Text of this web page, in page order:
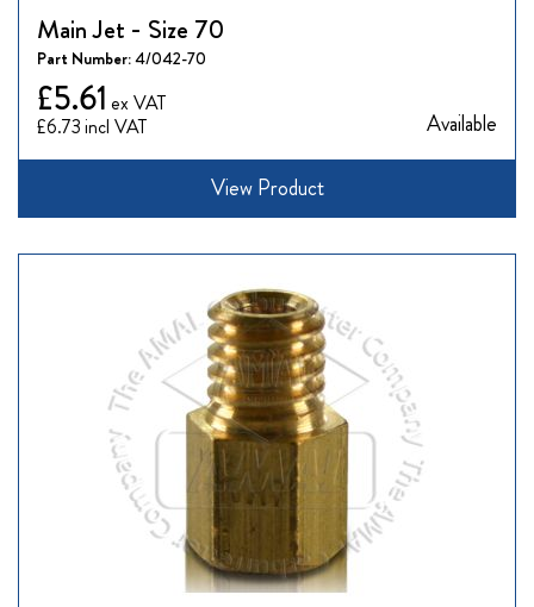
Main Jet - Size 70
Part Number:4/042-70
£6.73
£5.61
Available
View Product